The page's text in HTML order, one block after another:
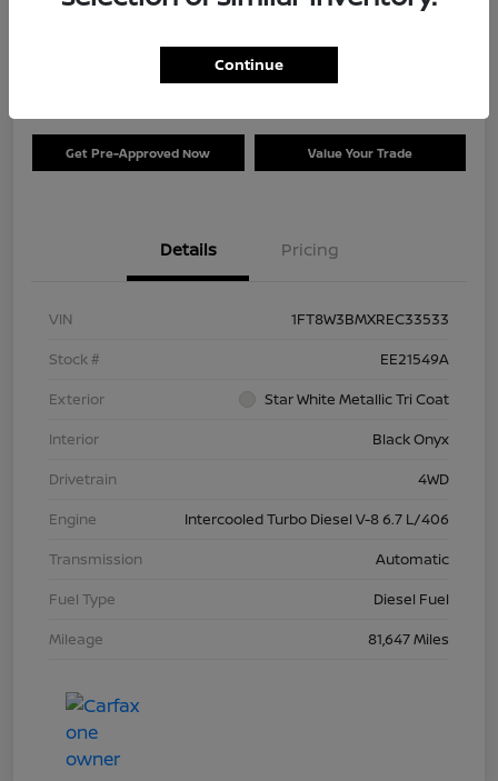
Get Pre-Approved Now Value Your Trade
Details Pricing
VIN
1FT8W3BMXREC33533
Stock #
EE21549A
Exterior
Star White Metallic Tri Coat
Interior
Black Onyx
Drivetrain
4WD
Engine
Intercooled Turbo Diesel V-8 6.7 L/406
Transmission
Automatic
Fuel Type
Diesel Fuel
Mileage
81,647 Miles
Continue